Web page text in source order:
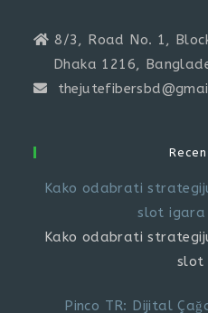
8/3, Road No. 1,
Dhaka 1216,
Kako odabrati
slot igara
Kako odabrati
slot
Pinco TR: Dijital